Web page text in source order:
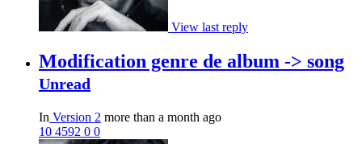
View last reply
Modification genre de album -> song
Unread
In Version 2 more than a month ago
10 4592 0 0